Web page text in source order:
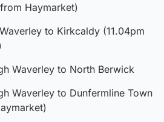
Haymarket)
to Kirkcaldy (11.04pm
Waverley to North Berwick
Waverley to Dunfermline Town